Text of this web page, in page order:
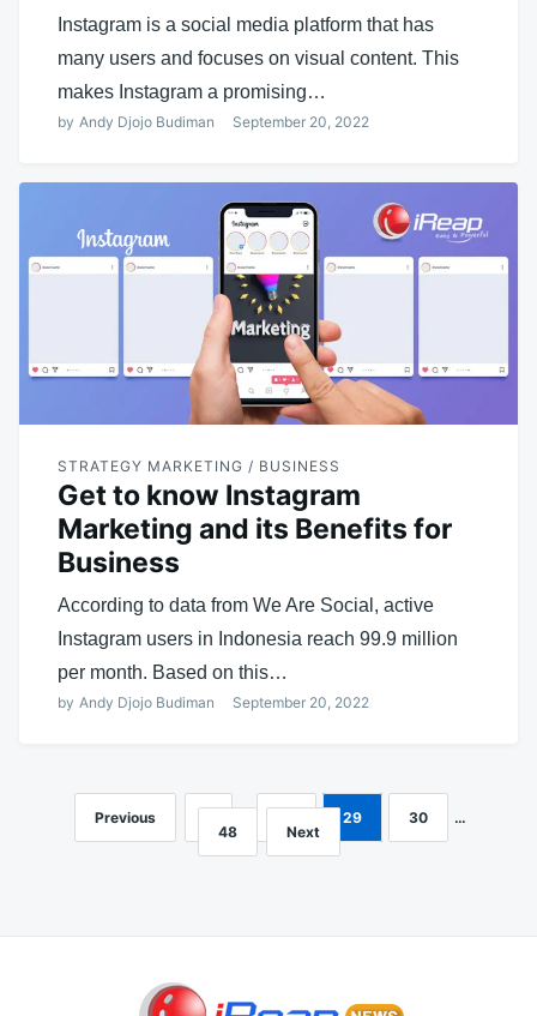
Instagram is a social media platform that has
many users and focuses on visual content. This
makes Instagram a promising…
by Andy Djojo Budiman September 20, 2022
STRATEGY MARKETING / BUSINESS
Get to know Instagram
Marketing and its Benefits for
Business
According to data from We Are Social, active
Instagram users in Indonesia reach 99.9 million
per month. Based on this…
by Andy Djojo Budiman September 20, 2022
Posts
navigation
Previous 29 30
…
48
Next